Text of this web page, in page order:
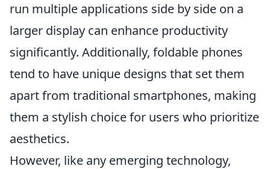
run multiple applications side by side on a
larger display can enhance productivity
significantly. Additionally, foldable phones
tend to have unique designs that set them
apart from traditional smartphones, making
them a stylish choice for users who prioritize
aesthetics.
However, like any emerging technology,